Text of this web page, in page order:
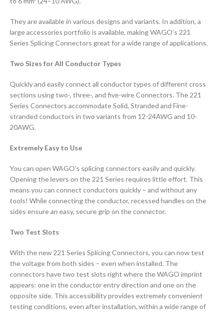
They are available in various designs and variants. In addition, a
large accessories portfolio is available, making WAGO’s 221
Series Splicing Connectors great for a wide range of applications.
Two Sizes for All Conductor Types
Quickly and easily connect all conductor types of different cross
sections using two-, three-, and five-wire Connectors. The 221
Series Connectors accommodate Solid, Stranded and Fine-
stranded conductors in two variants from 12-24AWG and 10-
20AWG.
Extremely Easy to Use
You can open WAGO’s splicing connectors easily and quickly.
Opening the levers on the 221 Series requires little effort. This
means you can connect conductors quickly – and without any
tools! While connecting the conductor, recessed handles on the
sides ensure an easy, secure grip on the connector.
Two Test Slots
With the new 221 Series Splicing Connectors, you can now test
the voltage from both sides – even when installed. The
connectors have two test slots right where the WAGO imprint
appears: one in the conductor entry direction and one on the
opposite side. This accessibility provides extremely convenient
testing conditions, even after installation, within a wide range of